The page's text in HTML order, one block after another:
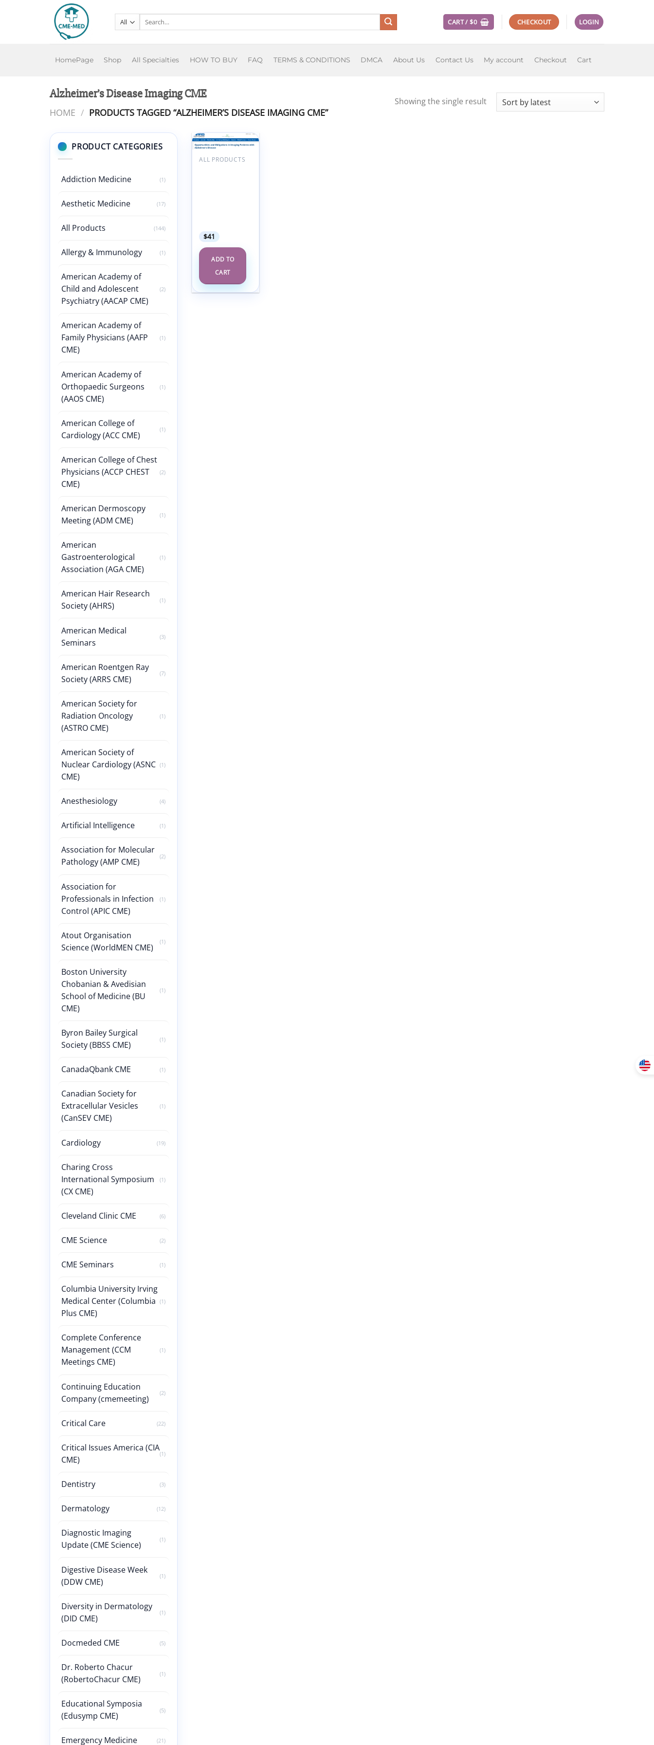
Search
CART /$0 CHECKOUT LOGIN
HomePage Shop All Specialties HOW TO BUY FAQ TERMS & CONDITIONS DMCA About Us Contact Us My account Checkout Cart
Alzheimer’s Disease Imaging CME
HOME / PRODUCTS TAGGED “ALZHEIMER’S DISEASE IMAGING CME”
Showing the single result
PRODUCT CATEGORIES
Addiction Medicine (1)
Aesthetic Medicine (17)
All Products (144)
Allergy & Immunology (1)
American Academy of
Child and Adolescent
Psychiatry (AACAP CME)
(2)
American Academy of
Family Physicians (AAFP
CME)
(1)
American Academy of
Orthopaedic Surgeons
(AAOS CME)
(1)
American College of
Cardiology (ACC CME)
(1)
American College of Chest
Physicians (ACCP CHEST
CME)
(2)
American Dermoscopy
Meeting (ADM CME)
(1)
American
Gastroenterological
Association (AGA CME)
(1)
American Hair Research
Society (AHRS)
(1)
American Medical
Seminars
(3)
American Roentgen Ray
Society (ARRS CME)
(7)
American Society for
Radiation Oncology
(ASTRO CME)
(1)
American Society of
Nuclear Cardiology (ASNC
CME)
(1)
Anesthesiology (4)
Artificial Intelligence (1)
Association for Molecular
Pathology (AMP CME)
(2)
Association for
Professionals in Infection
Control (APIC CME)
(1)
Atout Organisation
Science (WorldMEN CME)
(1)
Boston University
Chobanian & Avedisian
School of Medicine (BU
CME)
(1)
Byron Bailey Surgical
Society (BBSS CME)
(1)
CanadaQbank CME (1)
Canadian Society for
Extracellular Vesicles
(CanSEV CME)
(1)
Cardiology (19)
Charing Cross
International Symposium
(CX CME)
(1)
Cleveland Clinic CME (6)
CME Science (2)
CME Seminars (1)
Columbia University Irving
Medical Center (Columbia
Plus CME)
(1)
Complete Conference
Management (CCM
Meetings CME)
(1)
Continuing Education
Company (cmemeeting)
(2)
Critical Care (22)
Critical Issues America (CIA
CME)
(1)
Dentistry (3)
Dermatology (12)
Diagnostic Imaging
Update (CME Science)
(1)
Digestive Disease Week
(DDW CME)
(1)
Diversity in Dermatology
(DID CME)
(1)
Docmeded CME (5)
Dr. Roberto Chacur
(RobertoChacur CME)
(1)
Educational Symposia
(Edusymp CME)
(5)
Emergency Medicine (21)
Add to
ALL PRODUCTS
$41
ADD TO
CART